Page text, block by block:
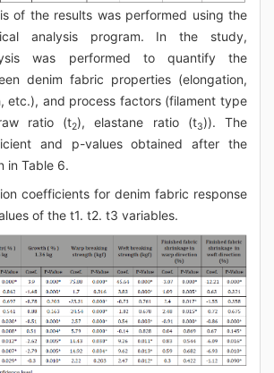
of the results was performed using the
analysis program. In the study,
was performed to quantify the
denim fabric properties (elongation,
etc.), and process factors (filament type
ratio (t2), elastane ratio (t3)). The
and p-values obtained after the
in Table 6.
coefficients for denim fabric response
of the t1. t2. t3 variables.